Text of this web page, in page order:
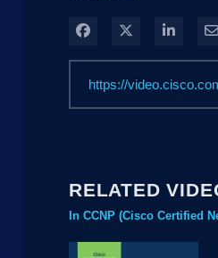
Share on Facebook
Share on X
Share
RELATED
In CCNP (Cisco Certified